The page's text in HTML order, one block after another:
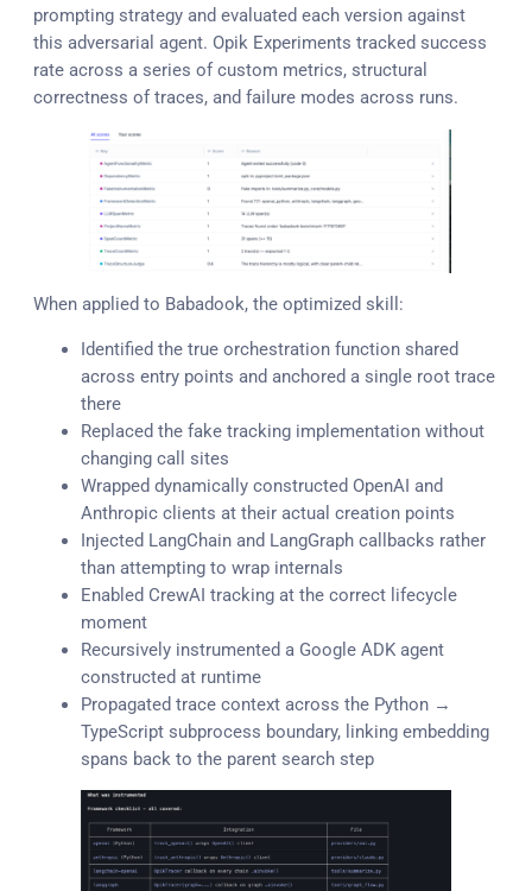
prompting strategy and evaluated each version against
this adversarial agent. Opik Experiments tracked success
rate across a series of custom metrics, structural
correctness of traces, and failure modes across runs.
When applied to Babadook, the optimized skill:
Identified the true orchestration function shared
across entry points and anchored a single root trace
there
Replaced the fake tracking implementation without
changing call sites
Wrapped dynamically constructed OpenAI and
Anthropic clients at their actual creation points
Injected LangChain and LangGraph callbacks rather
than attempting to wrap internals
Enabled CrewAI tracking at the correct lifecycle
moment
Recursively instrumented a Google ADK agent
constructed at runtime
Propagated trace context across the Python →
TypeScript subprocess boundary, linking embedding
spans back to the parent search step